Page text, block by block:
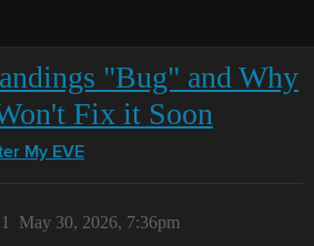
"Bug" and Why
Fix it Soon
My EVE
May 30, 2026, 7:36pm
1